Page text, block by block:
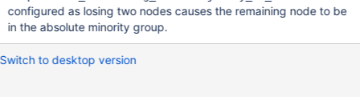
configured as losing two nodes causes the remaining node to be
in the absolute minority group.
Switch to desktop version